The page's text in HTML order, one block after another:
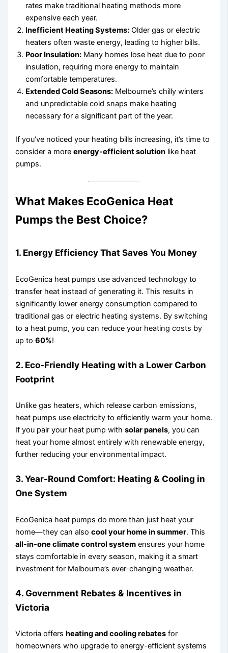
rates make traditional heating methods more
expensive each year.
Inefficient Heating Systems: Older gas or electric
heaters often waste energy, leading to higher bills.
Poor Insulation: Many homes lose heat due to poor
insulation, requiring more energy to maintain
comfortable temperatures.
Extended Cold Seasons: Melbourne’s chilly winters
and unpredictable cold snaps make heating
necessary for a significant part of the year.
If you’ve noticed your heating bills increasing, it’s time to
consider a moreenergy-efficient solution like heat
pumps.
What Makes EcoGenica Heat
Pumps the Best Choice?
1. Energy Efficiency That Saves You Money
EcoGenica heat pumps use advanced technology to
transfer heat instead of generating it. This results in
significantly lower energy consumption compared to
traditional gas or electric heating systems. By switching
to a heat pump, you can reduce your heating costs by
up to60%!
2. Eco-Friendly Heating with a Lower Carbon
Footprint
Unlike gas heaters, which release carbon emissions,
heat pumps use electricity to efficiently warm your home.
If you pair your heat pump withsolar panels, you can
heat your home almost entirely with renewable energy,
further reducing your environmental impact.
3.Year-Round Comfort: Heating & Cooling in
One System
EcoGenica heat pumps do more than just heat your
home—they can alsocool your home in summer. This
all-in-one climate control system ensures your home
stays comfortable in every season, making it a smart
investment for Melbourne’s ever-changing weather.
4. Government Rebates & Incentives in
Victoria
Victoria offers heating and cooling rebates for
homeowners who upgrade to energy-efficient systems